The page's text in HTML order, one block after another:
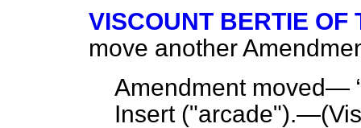
VISCOUNT BERTIE OF
move another
Amendment moved—
Insert ("arcade").—(